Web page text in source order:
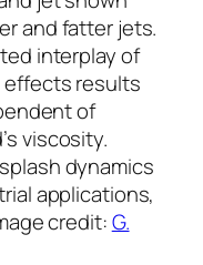
and fatter jets.
interplay of
effects results
of
viscosity.
dynamics
applications,
credit:G.